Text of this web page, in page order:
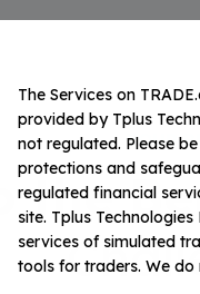
YOUR
the
The Services on
provided by Tplus
not regulated. Please
protections and
regulated financial
site. Tplus
services of simulated
tools for traders. We do